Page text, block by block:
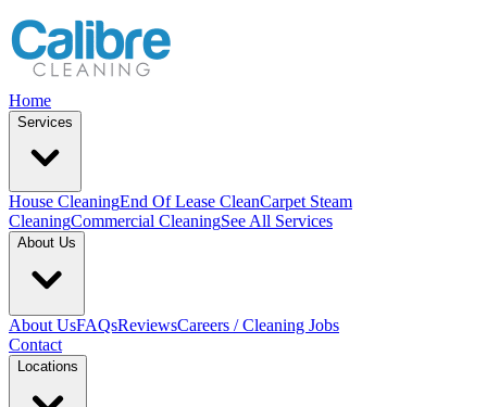
Home
Services
House CleaningEnd Of Lease CleanCarpet Steam
CleaningCommercial CleaningSee All Services
About Us
About UsFAQsReviewsCareers / Cleaning Jobs
Contact
Locations